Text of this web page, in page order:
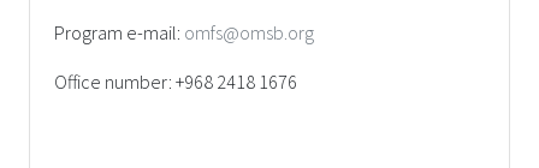
Program e-mail: omfs@omsb.org
Office number: +968 2418 1676